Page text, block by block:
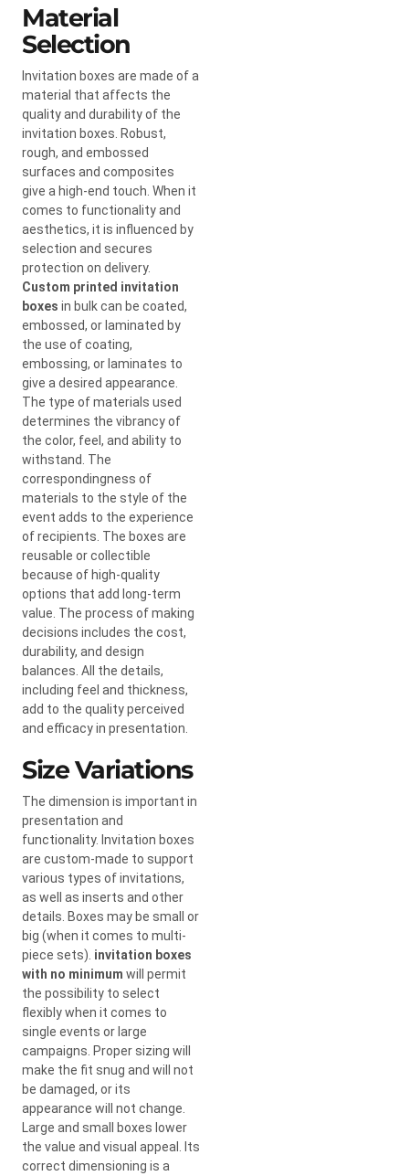
Material
Selection
Invitation boxes are made of a
material that affects the
quality and durability of the
invitation boxes. Robust,
rough, and embossed
surfaces and composites
give a high-end touch. When it
comes to functionality and
aesthetics, it is influenced by
selection and secures
protection on delivery.
Custom printed invitation
boxes in bulk can be coated,
embossed, or laminated by
the use of coating,
embossing, or laminates to
give a desired appearance.
The type of materials used
determines the vibrancy of
the color, feel, and ability to
withstand. The
correspondingness of
materials to the style of the
event adds to the experience
of recipients. The boxes are
reusable or collectible
because of high-quality
options that add long-term
value. The process of making
decisions includes the cost,
durability, and design
balances. All the details,
including feel and thickness,
add to the quality perceived
and efficacy in presentation.
Size Variations
The dimension is important in
presentation and
functionality. Invitation boxes
are custom-made to support
various types of invitations,
as well as inserts and other
details. Boxes may be small or
big (when it comes to multi-
piece sets). invitation boxes
with no minimum will permit
the possibility to select
flexibly when it comes to
single events or large
campaigns. Proper sizing will
make the fit snug and will not
be damaged, or its
appearance will not change.
Large and small boxes lower
the value and visual appeal. Its
correct dimensioning is a